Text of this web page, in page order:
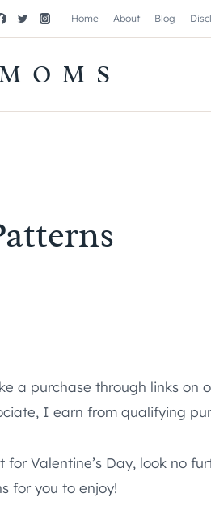
Home About Blog
a purchase through links on
I earn from qualifying
Valentine’s Day, look no
for you to enjoy!